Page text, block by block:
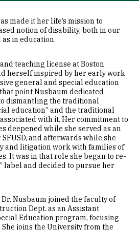
made it her life’s mission to
notion of disability, both in our
in education.
teaching license at Boston
herself inspired by her early work
general and special education
point Nusbaum dedicated
dismantling the traditional
education” and the traditional
with it. Her commitment to
deepened while she served as an
and afterwards while she
and litigation work with families of
It was in that role she began to re-
label and decided to pursue her
Nusbaum joined the faculty of
Dept. as an Assistant
Education program, focusing
joins the University from the